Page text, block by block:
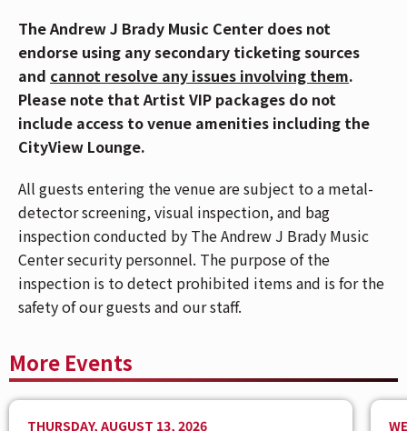
Cincinnati Bell Connector. For Directions and
Parking, CLICK HERE.
🎟️ If you have Mobile ticket(s), make sure to
download your ticket(s) prior to arriving at the
venue. To download your mobile ticket(s) to your
and select "Add To Wallet" (on iPhone) or "Save
To Phone" (on Android). With your ticket open on
your phone, tap your phone to the event staff's
scanner during entry. For more info,CLICK HERE.
A night at an All Elite Wrestling show is packed with
action. Boasting an impressive roster of diverse male
wide variety of wrestling styles and twist-filled plots.
A typical AEW night involves being right there for the
broadcast of its flagship TBS show, AEW Dynamite on
The Andrew J Brady Music Center does not
endorse using any secondary ticketing sources
and cannot resolve any issues involving them.
Please note that Artist VIP packages do not
include access to venue amenities including the
CityView Lounge.
All guests entering the venue are subject to a metal-
detector screening, visual inspection, and bag
inspection conducted by The Andrew J Brady Music
Center security personnel. The purpose of the
inspection is to detect prohibited items and is for the
safety of our guests and our staff.
More Events
THURSDAY, AUGUST 13, 2026